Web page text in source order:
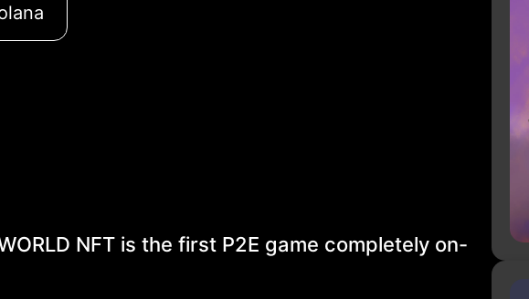
NFT is the first P2E game completely on-